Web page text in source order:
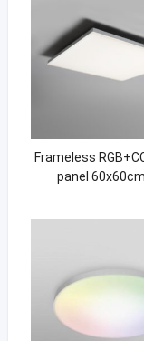
Frameless
panel